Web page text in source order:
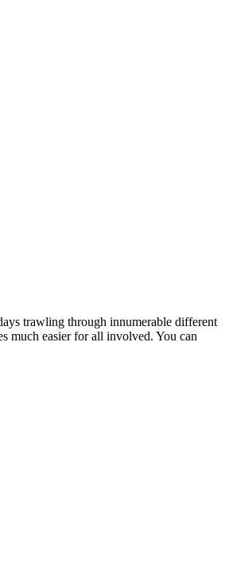
trawling through innumerable different
much easier for all involved. You can